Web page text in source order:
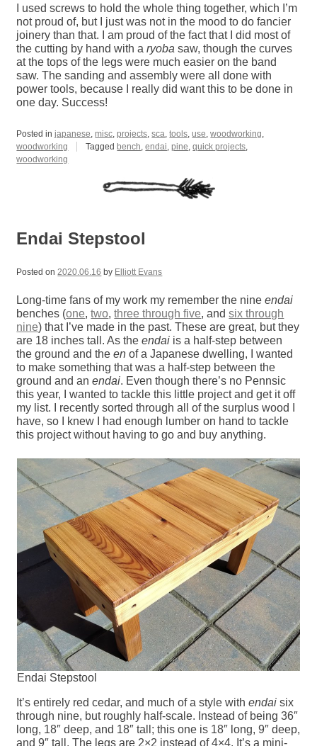
I used screws to hold the whole thing together, which I’m
not proud of, but I just was not in the mood to do fancier
joinery than that. I am proud of the fact that I did most of
the cutting by hand with aryobasaw, though the curves
at the tops of the legs were much easier on the band
saw. The sanding and assembly were all done with
power tools, because I really did want this to be done in
one day. Success!
Posted injapanese,misc,projects,sca,tools,use,woodworking,
woodworking
Tagged bench,endai,pine,quick projects,
woodworking
Endai Stepstool
Posted on2020.06.16 by Elliott Evans
Long-time fans of my work my remember the nineendai
benches (one,two,three through five, andsix through
nine) that I’ve made in the past. These are great, but they
are 18 inches tall. As theendai is a half-step between
the ground and theen of a Japanese dwelling, I wanted
to make something that was a half-step between the
ground and anendai. Even though there’s no Pennsic
this year, I wanted to tackle this little project and get it off
my list. I recently sorted through all of the surplus wood I
have, so I knew I had enough lumber on hand to tackle
this project without having to go and buy anything.
Endai Stepstool
It’s entirely red cedar, and much of a style withendai six
through nine, but roughly half-scale. Instead of being 36″
long, 18″ deep, and 18″ tall; this one is 18″ long, 9″ deep,
and 9″ tall. The legs are 2×2 instead of 4×4. It’s a mini-